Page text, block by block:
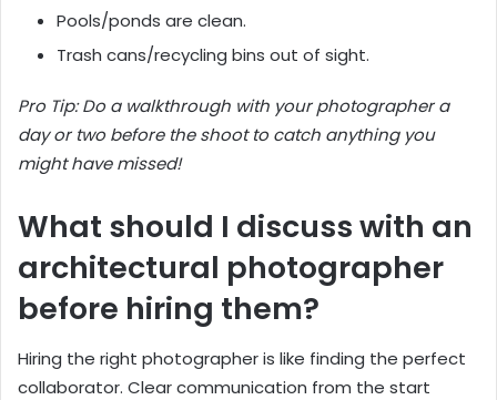
Pools/ponds are clean.
Trash cans/recycling bins out of sight.
Pro Tip: Do a walkthrough with your photographer a
day or two before the shoot to catch anything you
might have missed!
What should I discuss with an
architectural photographer
before hiring them?
Hiring the right photographer is like finding the perfect
collaborator. Clear communication from the start